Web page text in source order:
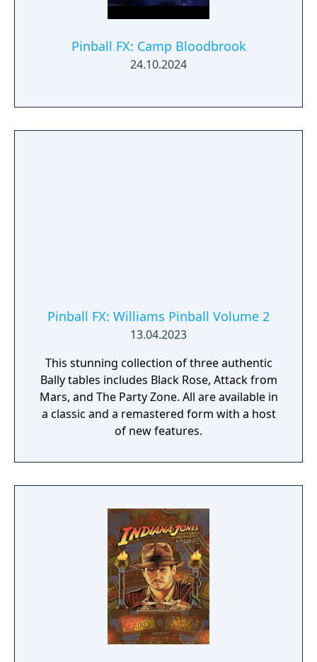
Pinball FX: Camp Bloodbrook
24.10.2024
Pinball FX: Williams Pinball Volume 2
13.04.2023
This stunning collection of three authentic
Bally tables includes Black Rose, Attack from
Mars, and The Party Zone. All are available in
a classic and a remastered form with a host
of new features.